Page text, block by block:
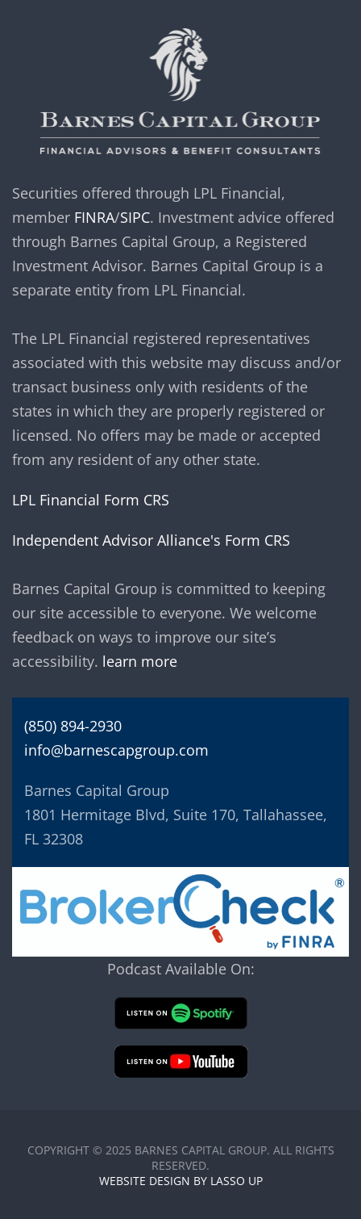
Securities offered through LPL Financial,
member FINRA/SIPC. Investment advice offered
through Barnes Capital Group, a Registered
Investment Advisor. Barnes Capital Group is a
separate entity from LPL Financial.
The LPL Financial registered representatives
associated with this website may discuss and/or
transact business only with residents of the
states in which they are properly registered or
licensed. No offers may be made or accepted
from any resident of any other state.
LPL Financial Form CRS
Independent Advisor Alliance's Form CRS
Barnes Capital Group is committed to keeping
our site accessible to everyone. We welcome
feedback on ways to improve our site’s
accessibility. learn more
(850) 894-2930
info@barnescapgroup.com
Barnes Capital Group
1801 Hermitage Blvd, Suite 170, Tallahassee,
FL 32308
Podcast Available On:
COPYRIGHT © 2025 BARNES CAPITAL GROUP. ALL RIGHTS
RESERVED.
WEBSITE DESIGN BY LASSO UP